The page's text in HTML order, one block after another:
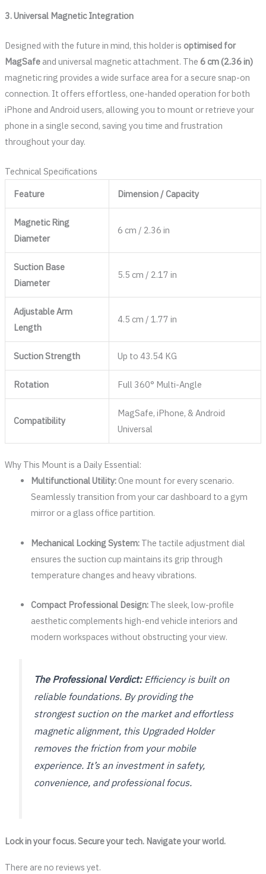
3. Universal Magnetic Integration
Designed with the future in mind, this holder is optimised for
MagSafeand universal magnetic attachment. The 6 cm (2.36 in)
magnetic ring provides a wide surface area for a secure snap-on
connection. It offers effortless, one-handed operation for both
iPhone and Android users, allowing you to mount or retrieve your
phone in a single second, saving you time and frustration
throughout your day.
Technical Specifications
Feature
Dimension / Capacity
Magnetic Ring
Diameter
6 cm / 2.36 in
Suction Base
Diameter
5.5 cm / 2.17 in
Adjustable Arm
Length
4.5 cm / 1.77 in
Suction Strength Up to 43.54 KG
Rotation Full 360° Multi-Angle
Compatibility
MagSafe, iPhone, & Android
Universal
Why This Mount is a Daily Essential:
Multifunctional Utility:One mount for every scenario.
Seamlessly transition from your car dashboard to a gym
mirror or a glass office partition.
Mechanical Locking System:The tactile adjustment dial
ensures the suction cup maintains its grip through
temperature changes and heavy vibrations.
Compact Professional Design:The sleek, low-profile
aesthetic complements high-end vehicle interiors and
modern workspaces without obstructing your view.
The Professional Verdict:Efficiency is built on
reliable foundations. By providing the
strongest suction on the market and effortless
magnetic alignment, this Upgraded Holder
removes the friction from your mobile
experience. It’s an investment in safety,
convenience, and professional focus.
Lock in your focus. Secure your tech. Navigate your world.
There are no reviews yet.